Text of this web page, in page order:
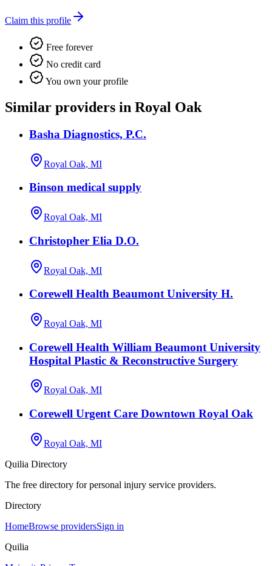
Claim this profile
Free forever
No credit card
You own your profile
Similar providers in Royal Oak
Basha Diagnostics, P.C.
Royal Oak, MI
Binson medical supply
Royal Oak, MI
Christopher Elia D.O.
Royal Oak, MI
Corewell Health Beaumont University H.
Royal Oak, MI
Corewell Health William Beaumont University
Hospital Plastic & Reconstructive Surgery
Royal Oak, MI
Corewell Urgent Care Downtown Royal Oak
Royal Oak, MI
Quilia Directory
The free directory for personal injury service providers.
Directory
HomeBrowse providersSign in
Quilia